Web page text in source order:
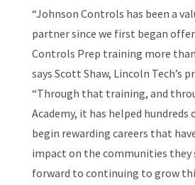
“Johnson Controls has been a
partner since we first began
Controls Prep training more than
says Scott Shaw, Lincoln Tech’s
“Through that training, and
Academy, it has helped hundreds
begin rewarding careers that
impact on the communities they
forward to continuing to grow